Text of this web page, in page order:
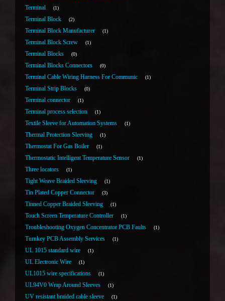
Terminal 1
Terminal Block 2
Terminal Block Manufacturer 1
Terminal Block Screw 1
Terminal Blocks 0
Terminal Blocks Connectors 0
Terminal Cable Wiring Harness For Communic 1
Terminal Strip Blocks 0
Terminal connector 1
Terminal process selection 1
Textile Sleeve for Automation Systems 1
Thermal Protection Sleeving 1
Thermostat For Gas Boiler 1
Thermostatic Intelligent Temperature Sensor 1
Three locators 1
Tight Weave Braided Sleeving 1
Tin Plated Copper Connector 3
Tinned Copper Braided Sleeving 1
Touch Screen Temperature Controller 1
Troubleshooting Oxygen Concentrator PCB Faults 1
Turnkey PCB Assembly Services 1
UL 1015 standard wire 1
UL Electronic Wire 1
UL1015 wire specifications 1
UL94V0 Wrap Around Sleeves 1
UV resistant braided cable sleeve 1